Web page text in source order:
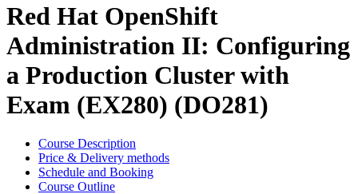
Red Hat OpenShift
Administration II: Configuring
a Production Cluster with
Exam (EX280) (DO281)
Course Description
Price & Delivery methods
Schedule and Booking
Course Outline